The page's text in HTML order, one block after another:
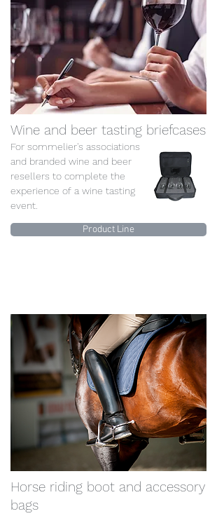
Wine and beer tasting briefcases
For sommelier's associations
and branded wine and beer
resellers to complete the
experience of a wine tasting
event.
Product Line
Horse riding boot and accessory
bags